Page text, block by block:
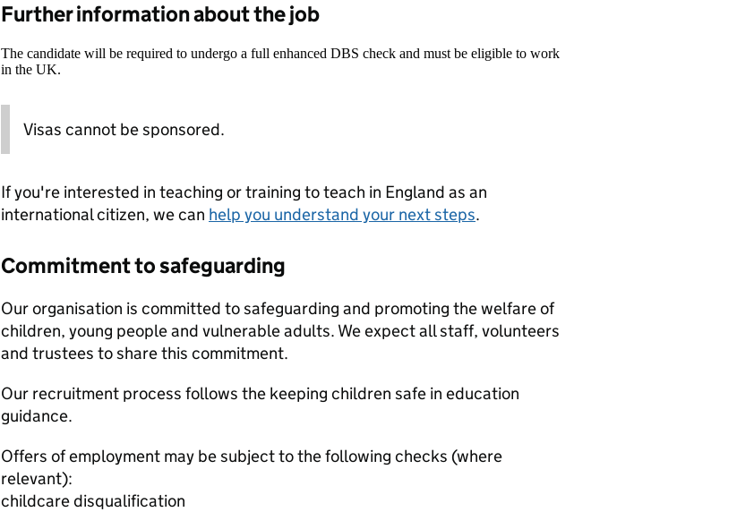
Further information about the job
The candidate will be required to undergo a full enhanced DBS check and must be eligible to work
in the UK.
Visas cannot be sponsored.
If you're interested in teaching or training to teach in England as an
international citizen, we can help you understand your next steps.
Commitment to safeguarding
Our organisation is committed to safeguarding and promoting the welfare of
children, young people and vulnerable adults. We expect all staff, volunteers
and trustees to share this commitment.
Our recruitment process follows the keeping children safe in education
guidance.
Offers of employment may be subject to the following checks (where
relevant):
childcare disqualification